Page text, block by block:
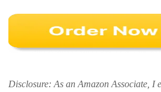
Disclosure: As an Amazon Associate, I